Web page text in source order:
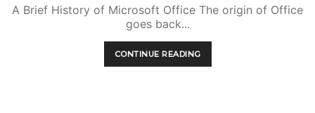
A Brief History of Microsoft Office The origin of Office
goes back...
CONTINUE READING